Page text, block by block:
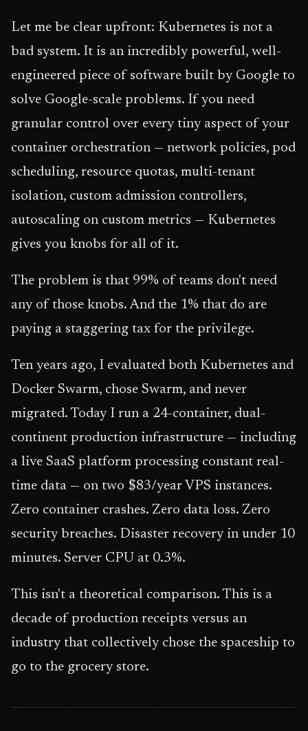
Let me be clear upfront: Kubernetes is not a
bad system. It is an incredibly powerful, well-
engineered piece of software built by Google to
solve Google-scale problems. If you need
granular control over every tiny aspect of your
container orchestration — network policies, pod
scheduling, resource quotas, multi-tenant
isolation, custom admission controllers,
autoscaling on custom metrics — Kubernetes
gives you knobs for all of it.
The problem is that 99% of teams don't need
any of those knobs. And the 1% that do are
paying a staggering tax for the privilege.
Ten years ago, I evaluated both Kubernetes and
Docker Swarm, chose Swarm, and never
migrated. Today I run a 24-container, dual-
continent production infrastructure — including
a live SaaS platform processing constant real-
time data — on two $83/year VPS instances.
Zero container crashes. Zero data loss. Zero
security breaches. Disaster recovery in under 10
minutes. Server CPU at 0.3%.
This isn't a theoretical comparison. This is a
decade of production receipts versus an
industry that collectively chose the spaceship to
go to the grocery store.